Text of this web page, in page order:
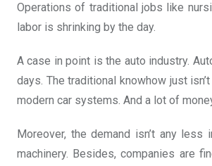
Operations of traditional jobs like
labor is shrinking by the day.
A case in point is the auto industry.
days. The traditional knowhow just
modern car systems. And a lot of
Moreover, the demand isn’t any
machinery. Besides, companies are